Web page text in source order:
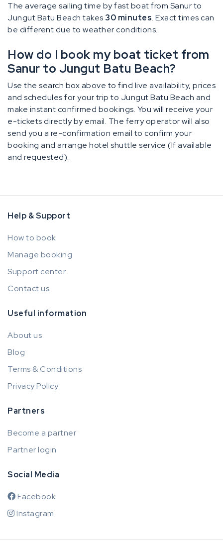
The average sailing time by fast boat from Sanur to
Jungut Batu Beach takes 30 minutes. Exact times can
be different due to weather conditions.
How do I book my boat ticket from
Sanur to Jungut Batu Beach?
Use the search box above to find live availability, prices
and schedules for your trip to Jungut Batu Beach and
make instant confirmed bookings. You will receive your
e-tickets directly by email. The ferry operator will also
send you a re-confirmation email to confirm your
booking and arrange hotel shuttle service (If available
and requested).
Help & Support
How to book
Manage booking
Support center
Contact us
Useful information
About us
Blog
Terms & Conditions
Privacy Policy
Partners
Become a partner
Partner login
Social Media
Facebook
Instagram